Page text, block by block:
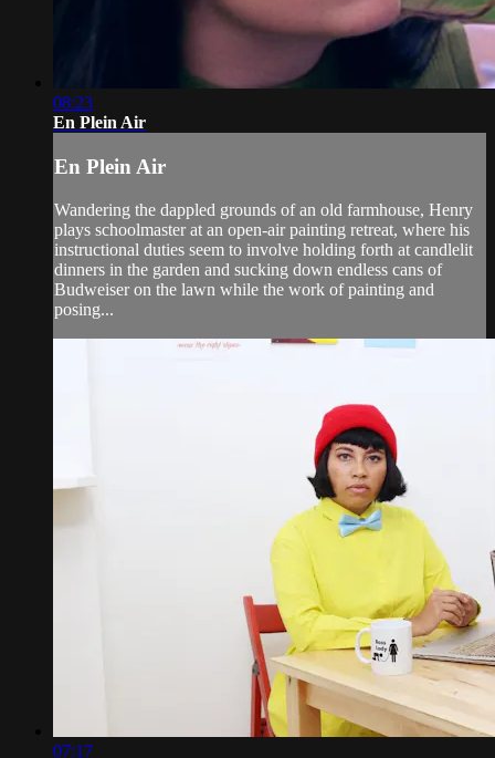
08:23
En Plein Air
En Plein Air
Wandering the dappled grounds of an old farmhouse, Henry
plays schoolmaster at an open-air painting retreat, where his
instructional duties seem to involve holding forth at candlelit
dinners in the garden and sucking down endless cans of
Budweiser on the lawn while the work of painting and
posing...
07:17